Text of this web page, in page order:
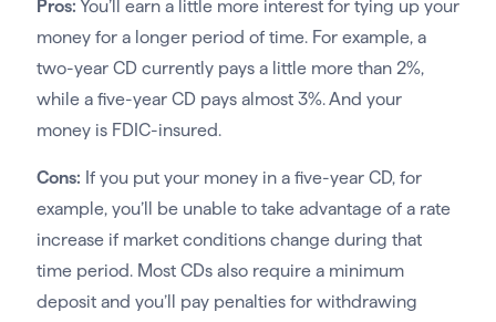
Pros: You’ll earn a little more interest for tying up your
money for a longer period of time. For example, a
two-year CD currently pays a little more than 2%,
while a five-year CD pays almost 3%. And your
money is FDIC-insured.
Cons: If you put your money in a five-year CD, for
example, you’ll be unable to take advantage of a rate
increase if market conditions change during that
time period. Most CDs also require a minimum
deposit and you’ll pay penalties for withdrawing